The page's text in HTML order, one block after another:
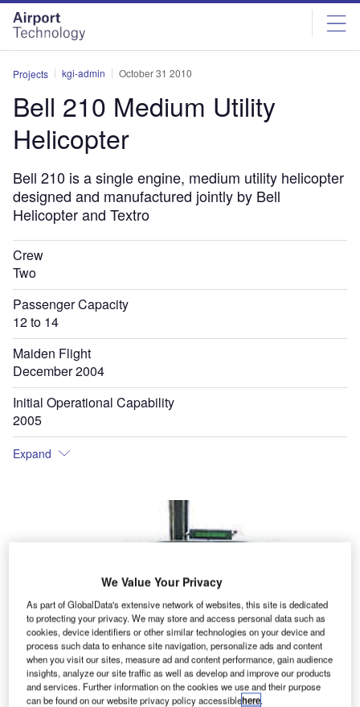
Skip
menu
Skip
page
content
Projects kgi-admin October 31 2010
Bell 210 Medium Utility
Helicopter
Bell 210 is a single engine, medium utility helicopter
designed and manufactured jointly by Bell
Helicopter and Textro
Crew
Two
Passenger Capacity
12 to 14
Maiden Flight
December 2004
Initial Operational Capability
2005
Expand
We Value Your Privacy
As part of GlobalData's extensive network of websites, this site is dedicated
to protecting your privacy. We may store and access personal data such as
cookies, device identifiers or other similar technologies on your device and
process such data to enhance site navigation, personalize ads and content
when you visit our sites, measure ad and content performance, gain audience
insights, analyze our site traffic as well as develop and improve our products
and services. Further information on the cookies we use and their purpose
can be found on our website privacy policy accessiblehere.